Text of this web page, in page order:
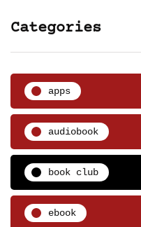
Categories
apps
audiobook
book club
ebook